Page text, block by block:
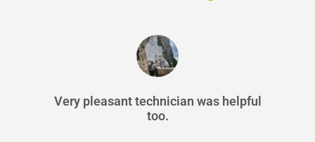
Very pleasant technician was helpful
too.